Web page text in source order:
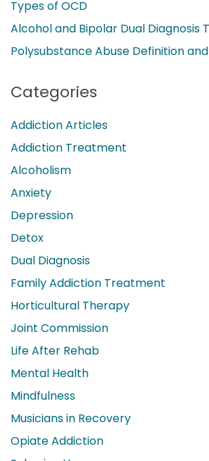
Types of OCD
Alcohol and Bipolar Dual Diagnosis
Polysubstance Abuse Definition
Categories
Addiction Articles
Addiction Treatment
Alcoholism
Anxiety
Depression
Detox
Dual Diagnosis
Family Addiction Treatment
Horticultural Therapy
Joint Commission
Life After Rehab
Mental Health
Mindfulness
Musicians in Recovery
Opiate Addiction